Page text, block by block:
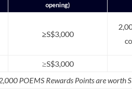
opening)
≥S$3,000
≥S$3,000
POEMS Rewards Points are worth